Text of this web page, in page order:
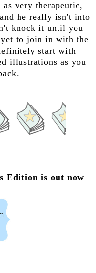
very therapeutic,
he really isn't into
knock it until you
to join in with the
start with
illustrations as you
Edition is out now